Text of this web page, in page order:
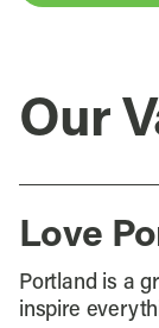
Our
Love
Portland is a
inspire